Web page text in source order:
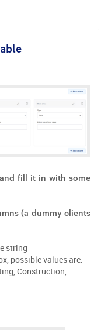
fill it in with some
(a dummy clients
string
possible values are:
Construction,